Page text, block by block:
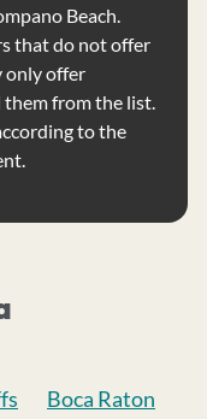
Beach.
that do not offer
only offer
them from the list.
to the
Boca Raton